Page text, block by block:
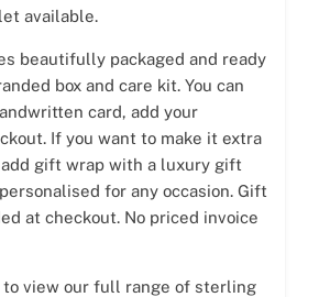
available.
beautifully packaged and ready
box and care kit. You can
card, add your
If you want to make it extra
add gift wrap with a luxury gift
for any occasion. Gift
at checkout. No priced invoice
to view our full range of sterling